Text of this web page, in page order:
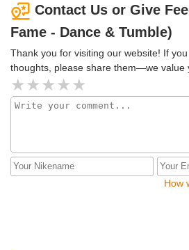
Contact Us or Give
Fame - Dance & Tumble)
Thank you for visiting our website! If
thoughts, please share them—we value
How